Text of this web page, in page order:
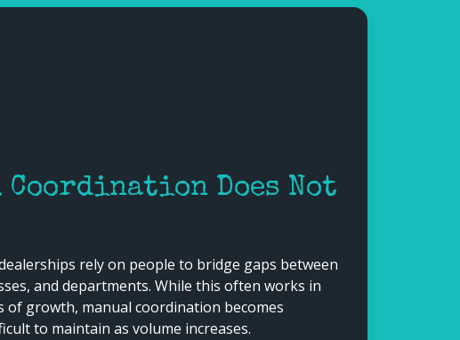
Coordination Does Not
rely on people to bridge gaps between
and departments. While this often works in
of growth, manual coordination becomes
to maintain as volume increases.